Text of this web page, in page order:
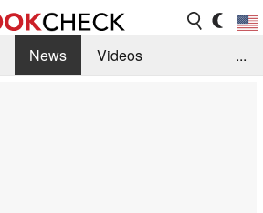
News
Videos
...